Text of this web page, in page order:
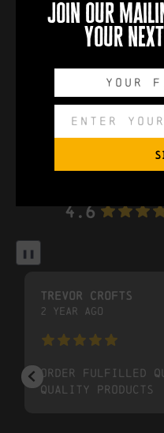
Saaz
can size 440ml
4.6
❚❚
trevor crofts
2 year ago
Order fulfilled
quality products
join our
your